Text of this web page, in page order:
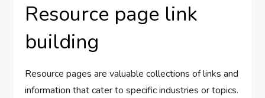
Resource page link
building
Resource pages are valuable collections of links and
information that cater to specific industries or topics.